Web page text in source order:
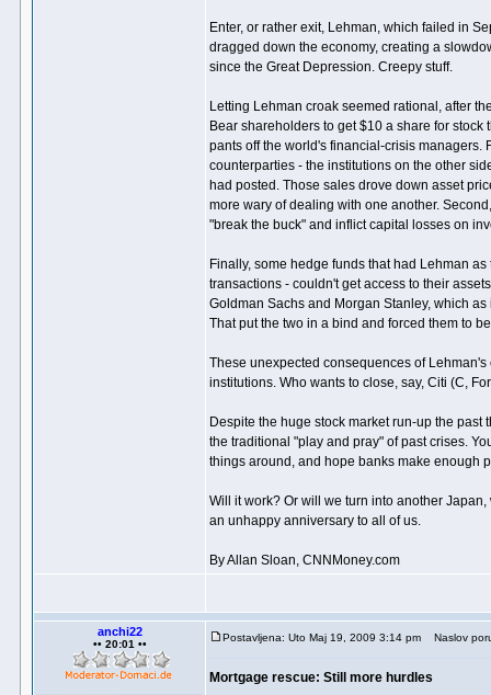
Enter, or rather exit, Lehman, which failed in
dragged down the economy, creating a
since the Great Depression. Creepy stuff.
Letting Lehman croak seemed rational, after
Bear shareholders to get $10 a share for
pants off the world's financial-crisis managers.
counterparties - the institutions on the other
had posted. Those sales drove down asset
more wary of dealing with one another.
"break the buck" and inflict capital losses on
Finally, some hedge funds that had Lehman
transactions - couldn't get access to their
Goldman Sachs and Morgan Stanley, which
That put the two in a bind and forced them to
These unexpected consequences of
institutions. Who wants to close, say, Citi (C,
Despite the huge stock market run-up the
the traditional "play and pray" of past crises.
things around, and hope banks make enough
Will it work? Or will we turn into another
an unhappy anniversary to all of us.
By Allan Sloan, CNNMoney.com
anchi22
•• 20:01 ••
Postavljena: Uto Maj 19, 2009 3:14 pm Naslov
Mortgage rescue: Still more hurdles